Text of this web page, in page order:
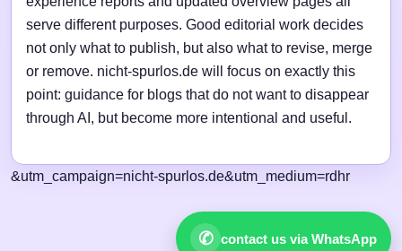
serve different purposes. Good editorial work decides
not only what to publish, but also what to revise, merge
or remove. nicht-spurlos.de will focus on exactly this
point: guidance for blogs that do not want to disappear
through AI, but become more intentional and useful.
✆ contact us via WhatsApp
&utm_campaign=nicht-spurlos.de&utm_medium=rdhr